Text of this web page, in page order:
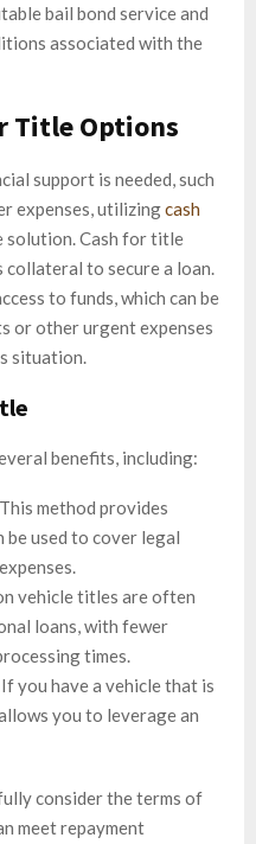
bail bond service and
associated with the
Title Options
support is needed, such
expenses, utilizingcash
solution. Cash for title
collateral to secure a loan.
to funds, which can be
or other urgent expenses
situation.
benefits, including:
This method provides
be used to cover legal
vehicle titles are often
loans, with fewer
times.
If you have a vehicle that is
you to leverage an
consider the terms of
meet repayment